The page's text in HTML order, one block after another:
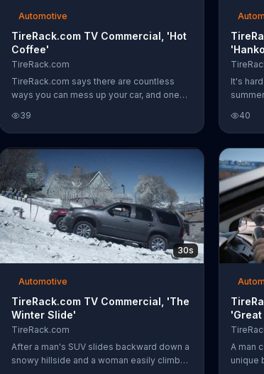
Automotive
TireRack.com TV Commercial, 'Hot
Coffee'
TireRack.com
TireRack.com says there are countless
ways you can mess up your car, and one
trying to drink her coffee. She leaves it on
top of her car, spills it on her windshield
while yelling at another driver and gets it all
over her lap when the bottom of her cup
opens up. One way to be smart instead of
clumsy with your car, according to
TireRack.com, is to use its online tools to
find the perfect tires -- and maybe to just
order a bottle of water.
39
It's
slide
shop
40
30s
Automotive
TireRack.com TV Commercial, 'The
Winter Slide'
TireRack.com
After a man's SUV slides backward down a
snowy hillside and a woman easily climbs
'Great
A man
unique